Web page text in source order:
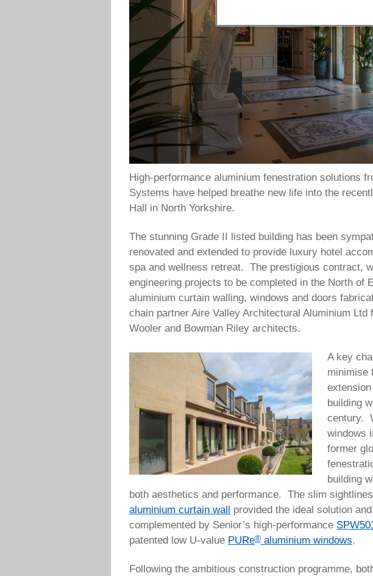
High-performance aluminium fenestration solutions
Systems have helped breathe new life into the
Hall in North Yorkshire.
The stunning Grade II listed building has been
renovated and extended to provide luxury hotel
spa and wellness retreat. The prestigious contract,
engineering projects to be completed in the North of
aluminium curtain walling, windows and doors
chain partner Aire Valley Architectural Aluminium Ltd
Wooler and Bowman Riley architects.
A key
minimise
building
century.
windows
former
building
both aesthetics and performance. The slim
aluminium curtain wall
provided the ideal solution
complemented by Senior’s high-performance
patented low U-value PURe® aluminium windows.
Following the ambitious construction programme,